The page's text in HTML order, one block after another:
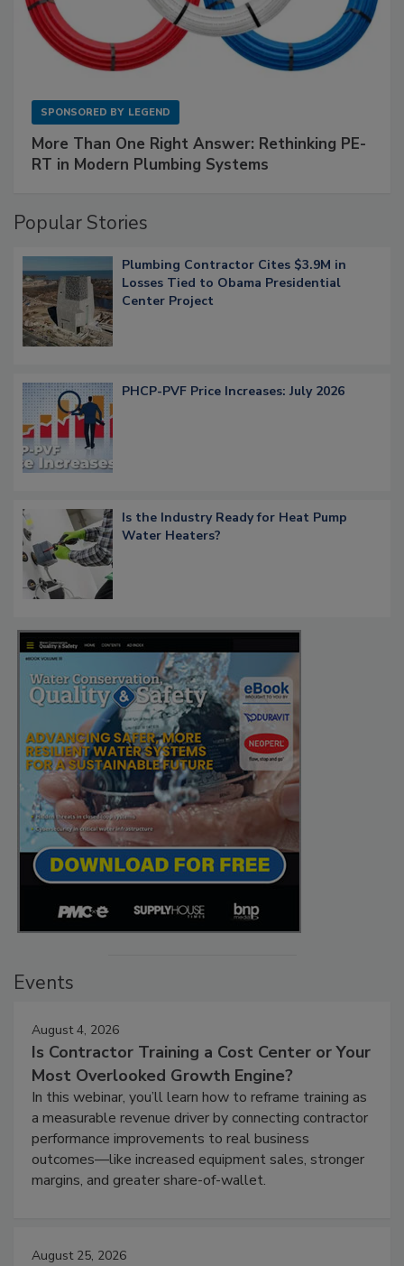
SPONSORED BY LEGEND
More Than One Right Answer: Rethinking PE-
RT in Modern Plumbing Systems
Popular Stories
Plumbing Contractor Cites $3.9M in
Losses Tied to Obama Presidential
Center Project
PHCP-PVF Price Increases: July 2026
Is the Industry Ready for Heat Pump
Water Heaters?
Events
August 4, 2026
Is Contractor Training a Cost Center or Your
Most Overlooked Growth Engine?
In this webinar, you’ll learn how to reframe training as
a measurable revenue driver by connecting contractor
performance improvements to real business
outcomes—like increased equipment sales, stronger
margins, and greater share-of-wallet.
August 25, 2026